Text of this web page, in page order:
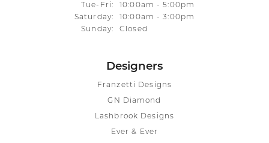
Tue-Fri: Tuesday - Friday:
10:00am - 5:00pm
Saturday:
10:00am - 3:00pm
Sunday:
Closed
Designers
Franzetti Designs
GN Diamond
Lashbrook Designs
Ever & Ever